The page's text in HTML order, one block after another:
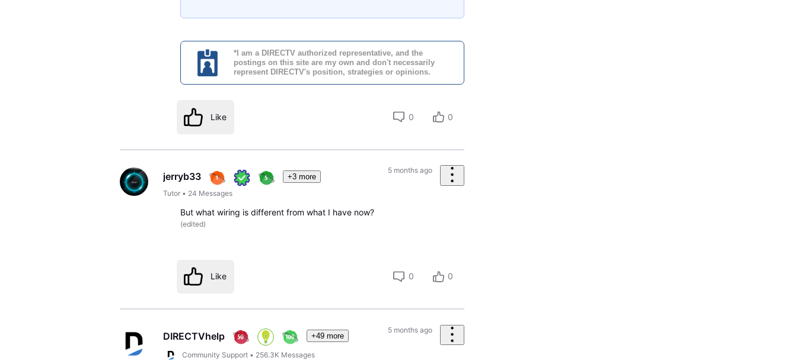
*I am a DIRECTV authorized representative, and the
postings on this site are my own and don't necessarily
represent DIRECTV's position, strategies or opinions.
Like 0 0
jerryb33
+3 more
Tutor • 24 Messages
5 months ago
But what wiring is different from what I have now?
(edited)
Like 0 0
DIRECTVhelp +49 more
Community Support • 256.3K Messages
5 months ago